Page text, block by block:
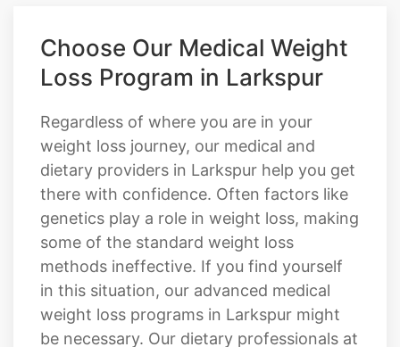
Regardless of where you are in your
weight loss journey, our medical and
dietary providers in Larkspur help you get
there with confidence. Often factors like
genetics play a role in weight loss, making
some of the standard weight loss
methods ineffective. If you find yourself
in this situation, our advanced medical
weight loss programs in Larkspur might
be necessary. Our dietary professionals at
Cratos Health Calculated can help you
lose weight, putting you on the road to a